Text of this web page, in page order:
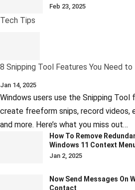
Feb 23, 2025
Tech Tips
8 Snipping Tool Features You Need to
Jan 14, 2025
Windows users use the Snipping Tool
create freeform snips, record
and more. Here’s what you miss out…
How To Remove
Windows 11 Context
Jan 2, 2025
Now Send Messages On
Contact